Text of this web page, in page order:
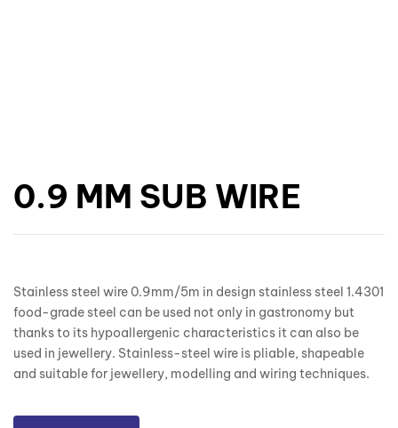
0.9 MM SUB WIRE
Stainless steel wire 0.9mm/5m in design stainless steel 1.4301
food-grade steel can be used not only in gastronomy but
thanks to its hypoallergenic characteristics it can also be
used in jewellery. Stainless-steel wire is pliable, shapeable
and suitable for jewellery, modelling and wiring techniques.